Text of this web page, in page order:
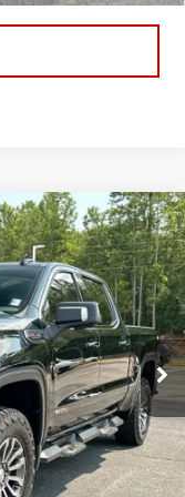
TK10543
Ext. Int.
$36,733
$589
$37,322